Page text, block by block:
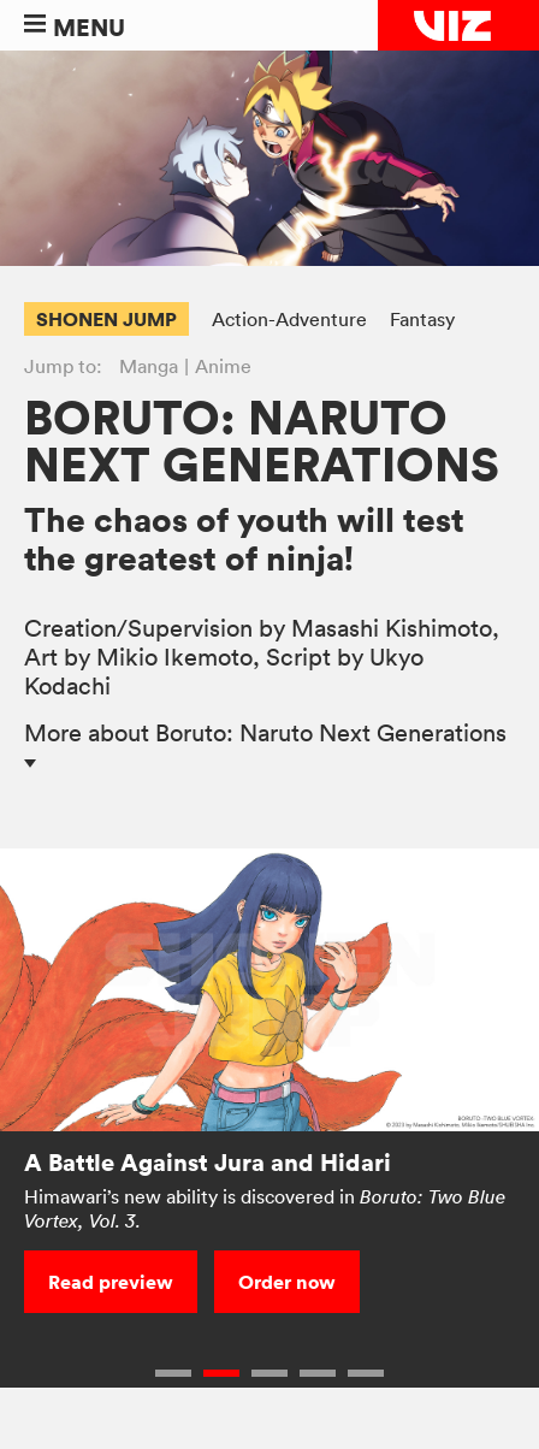
MENU
SHONEN JUMP Action-Adventure
Fantasy
Jump to:
Manga Anime
BORUTO: NARUTO
NEXT GENERATIONS
The chaos of youth will test
the greatest of ninja!
Creation/Supervision by Masashi Kishimoto,
Art by Mikio Ikemoto, Script by Ukyo
Kodachi
More about Boruto: Naruto Next Generations
A Battle Against Jura and Hidari
Himawari’s new ability is discovered in Boruto: Two Blue
Vortex, Vol. 3.
Read preview Order now